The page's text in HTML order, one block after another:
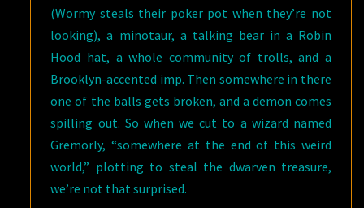
(Wormy steals their poker pot when they’re not
looking), a minotaur, a talking bear in a Robin
Hood hat, a whole community of trolls, and a
Brooklyn-accented imp. Then somewhere in there
one of the balls gets broken, and a demon comes
spilling out. So when we cut to a wizard named
Gremorly, “somewhere at the end of this weird
world,” plotting to steal the dwarven treasure,
we’re not that surprised.